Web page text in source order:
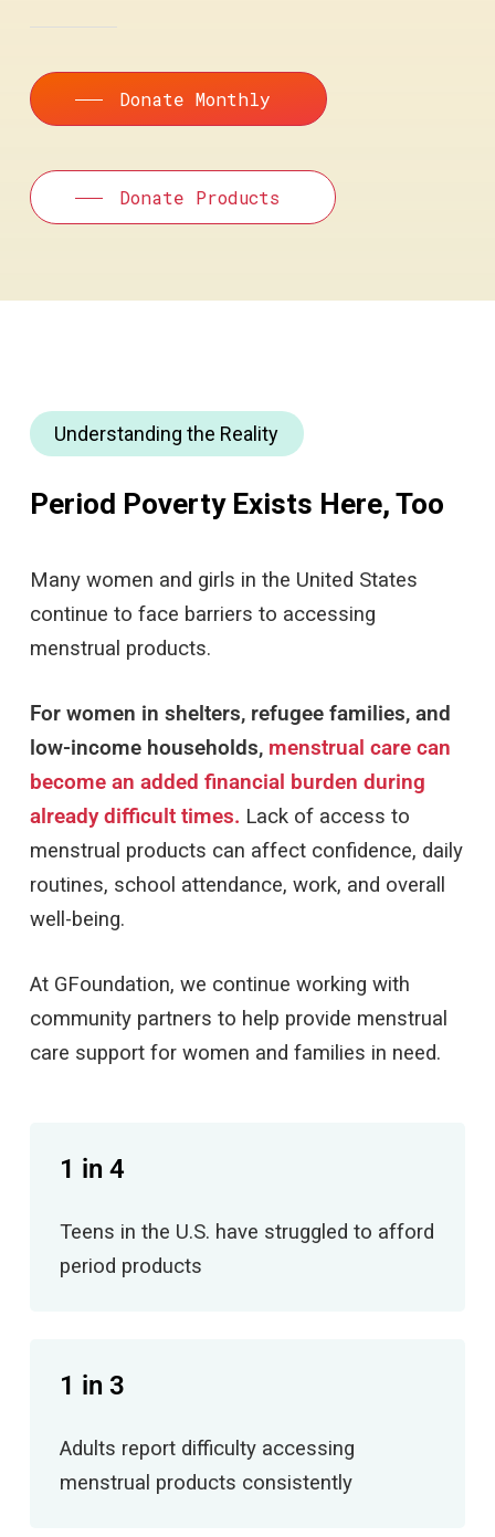
Donate Monthly
Donate Products
Understanding the Reality
Period Poverty Exists Here, Too
Many women and girls in the United States
continue to face barriers to accessing
menstrual products.
For women in shelters, refugee families, and
low-income households, menstrual care can
become an added financial burden during
already difficult times. Lack of access to
menstrual products can affect confidence, daily
routines, school attendance, work, and overall
well-being.
At GFoundation, we continue working with
community partners to help provide menstrual
care support for women and families in need.
1 in 4
Teens in the U.S. have struggled to afford
period products
1 in 3
Adults report difficulty accessing
menstrual products consistently